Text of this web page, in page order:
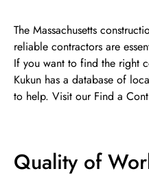
The Massachusetts
reliable contractors are
If you want to find the right
Kukun has a database of
to help. Visit our Find a
Quality of